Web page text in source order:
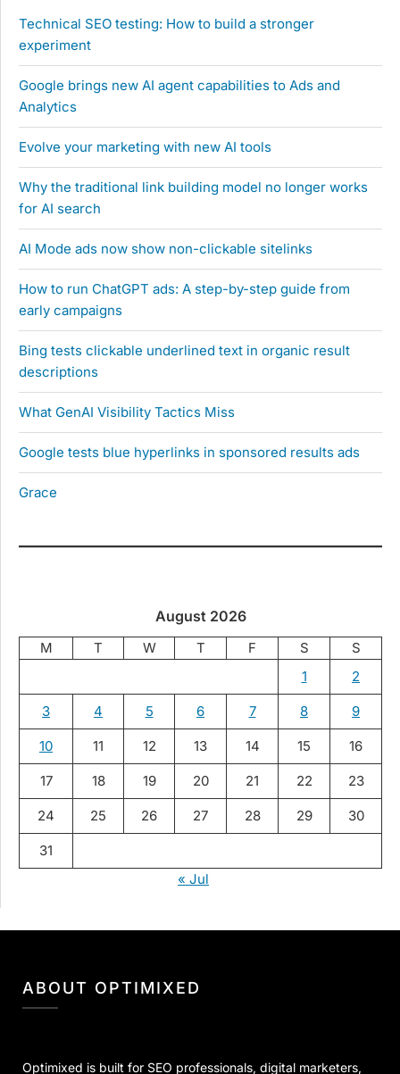
Technical SEO testing: How to build a stronger
experiment
Google brings new AI agent capabilities to Ads and
Analytics
Evolve your marketing with new AI tools
Why the traditional link building model no longer works
for AI search
AI Mode ads now show non-clickable sitelinks
How to run ChatGPT ads: A step-by-step guide from
early campaigns
Bing tests clickable underlined text in organic result
descriptions
What GenAI Visibility Tactics Miss
Google tests blue hyperlinks in sponsored results ads
Grace
August 2026
M T W T F S
S
1
2
3 4 5 6 7 8 9
10 11 12 13 14 15 16
17 18 19 20 21 22 23
24 25 26 27 28 29 30
31
« Jul
ABOUT OPTIMIXED
Optimixed is built for SEO professionals, digital marketers,